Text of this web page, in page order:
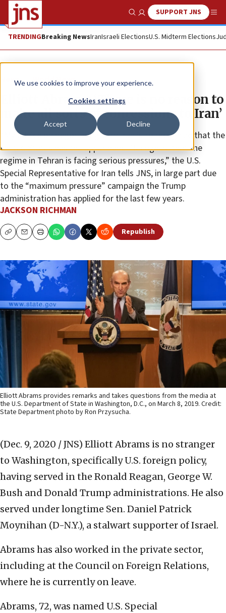
We use cookies to improve your experience.
Cookies settings
Accept Decline
Show SearchSUPPORT JNS
TRENDINGBreaking NewsIranIsraeli ElectionsU.S. Midterm Elections
News World News
Elliott Abrams: ‘There is no reason to
make all sorts of concessions to Iran’
“My advice on negotiating with Iran is to recognize that the
United States has the upper hand. Recognize that the
regime in Tehran is facing serious pressures,” the U.S.
Special Representative for Iran tells JNS, in large part due
to the “maximum pressure” campaign the Trump
administration has applied for the last few years.
JACKSON RICHMAN
CopyEmailPrint Republish
Elliott Abrams provides remarks and takes questions from the media at
the U.S. Department of State in Washington, D.C., on March 8, 2019. Credit:
State Department photo by Ron Przysucha.
(Dec. 9, 2020 / JNS) Elliott Abrams is no stranger
to Washington, specifically U.S. foreign policy,
having served in the Ronald Reagan, George W.
Bush and Donald Trump administrations. He also
served under longtime Sen. Daniel Patrick
Moynihan (D-N.Y.), a stalwart supporter of Israel.
Abrams has also worked in the private sector,
including at the Council on Foreign Relations,
where he is currently on leave.
Abrams, 72, was named U.S. Special